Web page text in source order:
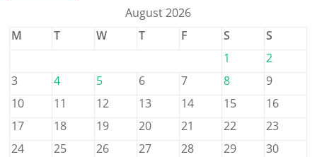
August 2026
M
T W T F S
S
1
2
3
4 5 6 7 8
9
10
11 12 13 14 15
16
17
18 19 20 21 22
23
24
25 26 27 28 29
30